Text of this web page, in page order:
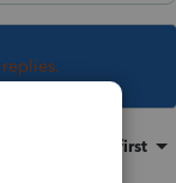
Oldest first